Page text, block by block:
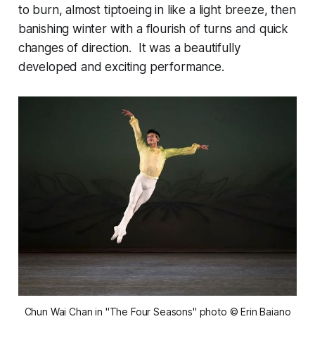
to burn, almost tiptoeing in like a light breeze, then
banishing winter with a flourish of turns and quick
changes of direction. It was a beautifully
developed and exciting performance.
Chun Wai Chan in "The Four Seasons" photo © Erin Baiano